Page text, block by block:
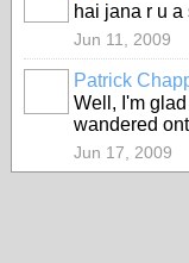
hai jana r u a
Jun 11, 2009
Patrick
Well, I'm
wandered
Jun 17, 2009